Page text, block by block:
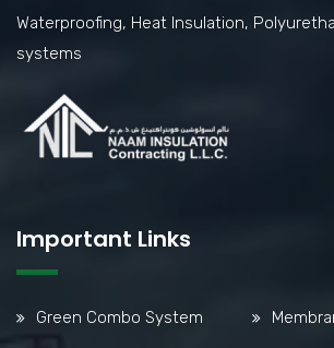
Waterproofing, Heat Insulation,
systems
Important Links
Green Combo System